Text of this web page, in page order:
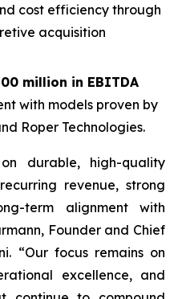
cost efficiency through
acquisition
million in EBITDA
with models proven by
Roper Technologies.
durable, high-quality
revenue, strong
term alignment with
Founder and Chief
“Our focus remains on
excellence, and